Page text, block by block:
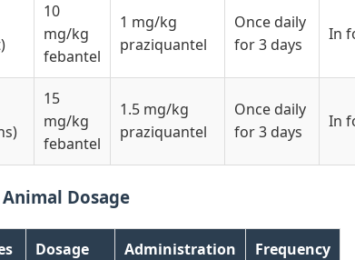
10
mg/kg
febantel
1 mg/kg
praziquantel
Once daily
for 3 days
In
15
mg/kg
febantel
1.5 mg/kg
praziquantel
Once daily
for 3 days
In
Dosage
Dosage Administration Frequency